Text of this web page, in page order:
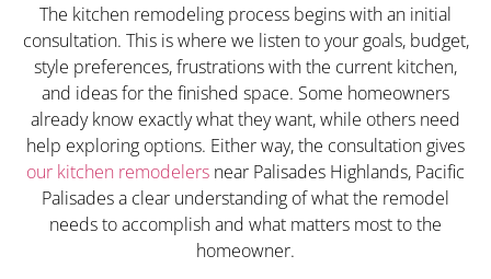
The kitchen remodeling process begins with an initial
consultation. This is where we listen to your goals, budget,
style preferences, frustrations with the current kitchen,
and ideas for the finished space. Some homeowners
already know exactly what they want, while others need
help exploring options. Either way, the consultation gives
our kitchen remodelers near Palisades Highlands, Pacific
Palisades a clear understanding of what the remodel
needs to accomplish and what matters most to the
homeowner.